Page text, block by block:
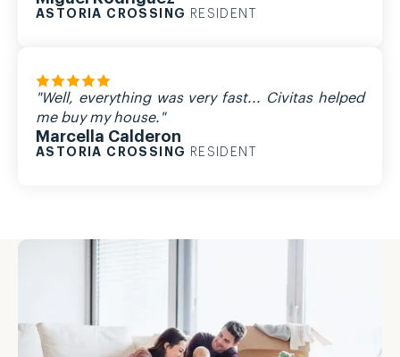
ASTORIA CROSSING RESIDENT
"Well, everything was very fast... Civitas helped
me buy my house."
Marcella Calderon
ASTORIA CROSSING RESIDENT